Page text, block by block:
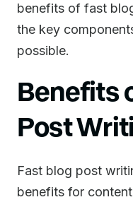
benefits of fast
the key
possible.
Benefits
Post
Fast blog post
benefits for